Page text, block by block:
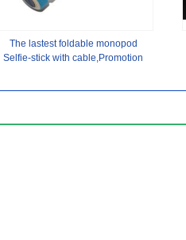
The lastest foldable monopod
Selfie-stick with cable,Promotion